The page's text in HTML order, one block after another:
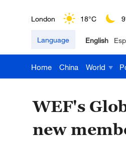
London 18°C
Nairobi 22°C
Bengaluru 35°C
Language English
Home China World
WEF's
new